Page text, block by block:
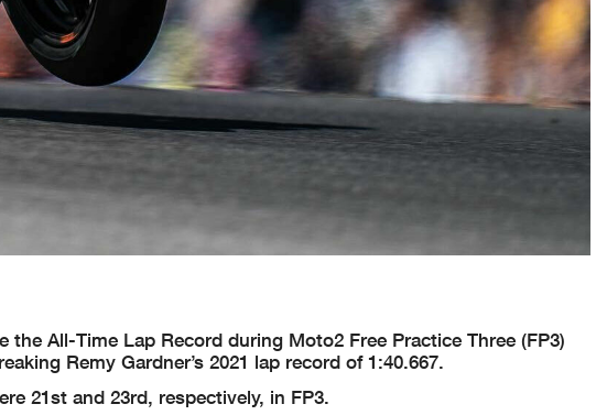
All-Time Lap Record during Moto2 Free Practice Three (FP3)
Remy Gardner’s 2021 lap record of 1:40.667.
21st and 23rd, respectively, in FP3.